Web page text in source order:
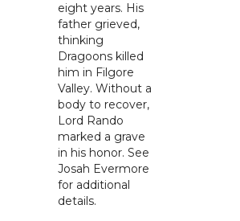
eight years. His
father grieved,
thinking
Dragoons killed
him in Filgore
Valley. Without a
body to recover,
Lord Rando
marked a grave
in his honor. See
Josah Evermore
for additional
details.